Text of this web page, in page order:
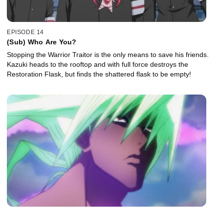
EPISODE 14
(Sub) Who Are You?
Stopping the Warrior Traitor is the only means to save his friends.
Kazuki heads to the rooftop and with full force destroys the
Restoration Flask, but finds the shattered flask to be empty!